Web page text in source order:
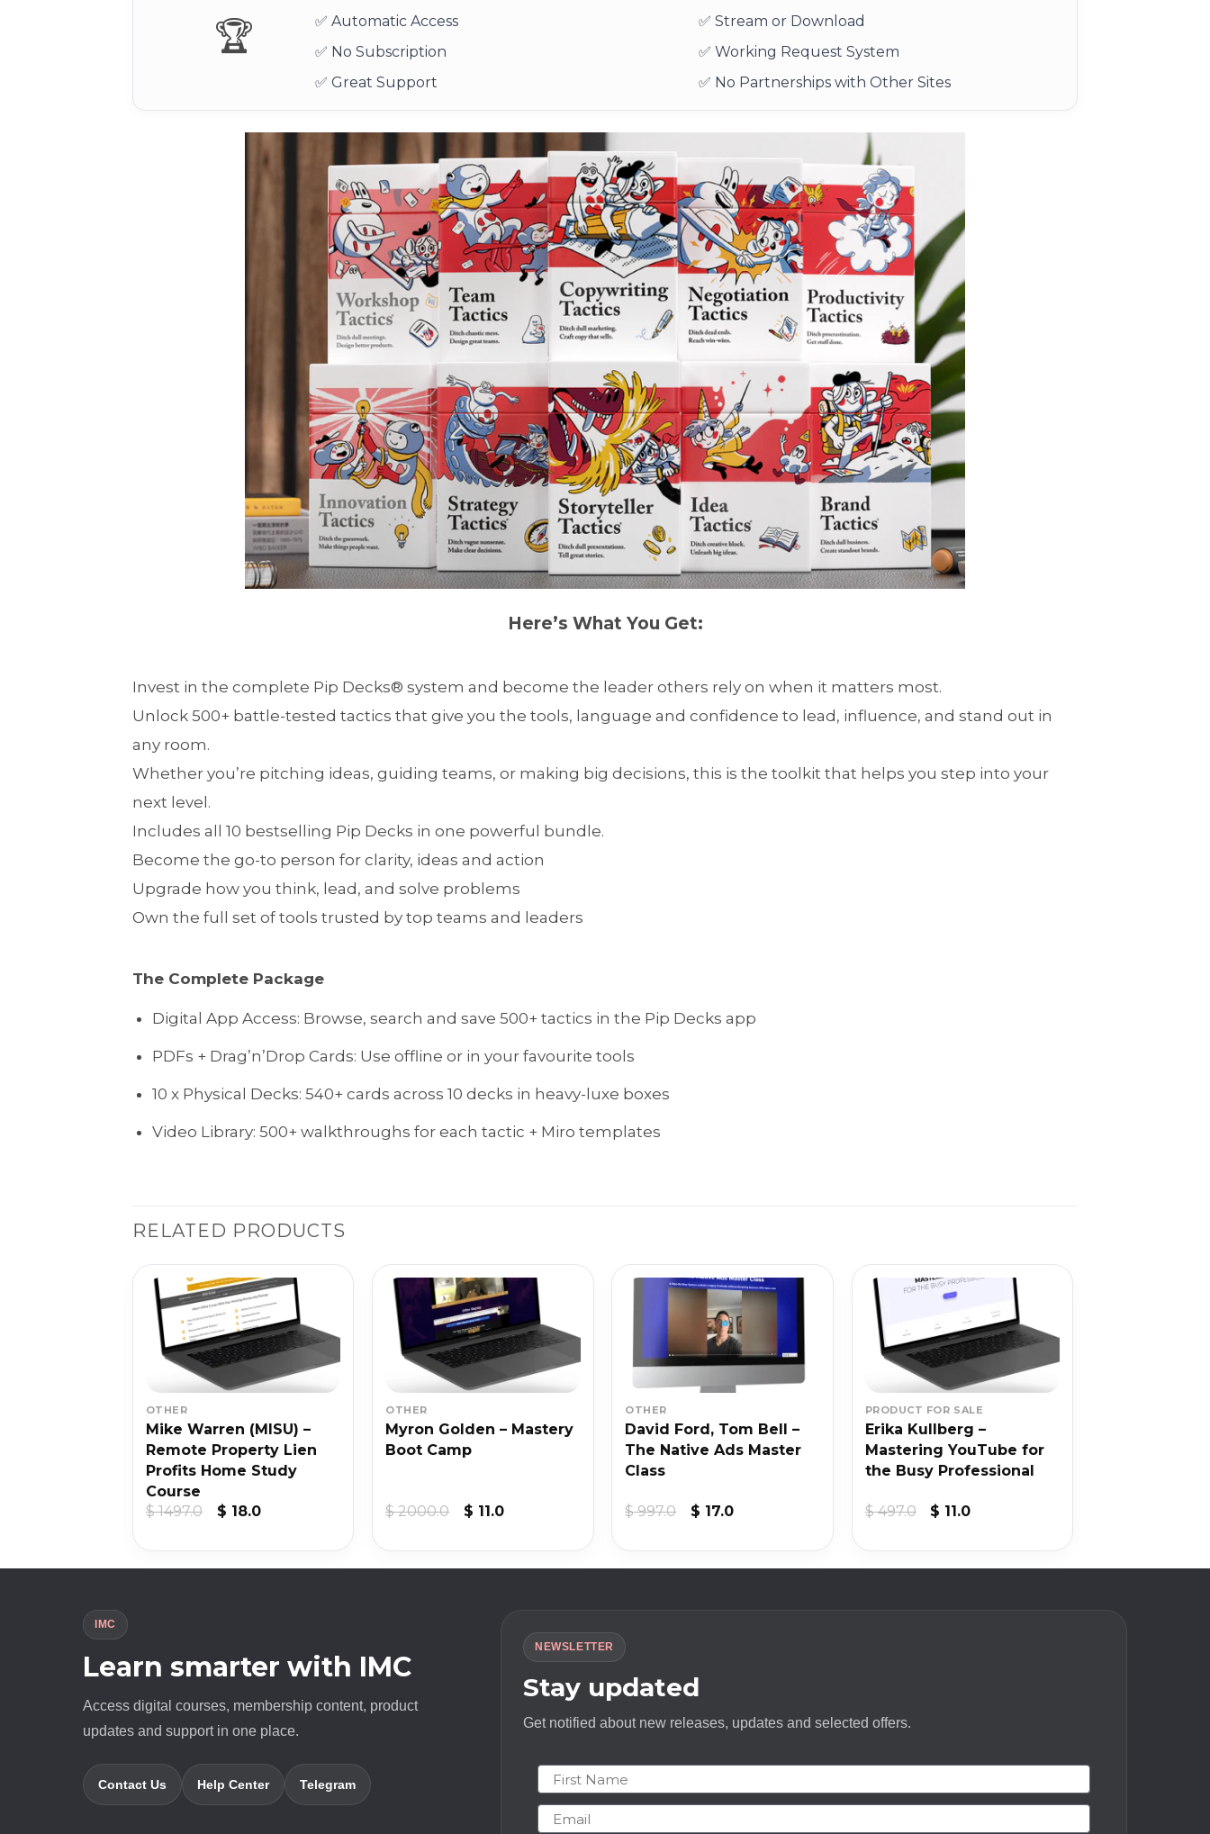
🏆
✅ Automatic Access
✅ Stream or Download
✅ No Subscription
✅ Working Request System
✅ Great Support
✅ No Partnerships with Other Sites
Here’s What You Get:
Invest in the complete Pip Decks® system and become the leader others rely on when it matters most.
Unlock 500+ battle-tested tactics that give you the tools, language and confidence to lead, influence, and stand out in
any room.
Whether you’re pitching ideas, guiding teams, or making big decisions, this is the toolkit that helps you step into your
next level.
Includes all 10 bestselling Pip Decks in one powerful bundle.
Become the go-to person for clarity, ideas and action
Upgrade how you think, lead, and solve problems
Own the full set of tools trusted by top teams and leaders
The Complete Package
Digital App Access: Browse, search and save 500+ tactics in the Pip Decks app
PDFs + Drag’n’Drop Cards: Use offline or in your favourite tools
10 x Physical Decks: 540+ cards across 10 decks in heavy-luxe boxes
Video Library: 500+ walkthroughs for each tactic + Miro templates
RELATED PRODUCTS
OTHER
Mike Warren (MISU) –
Remote Property Lien
Profits Home Study
Course
$1497.0
Original
$ 1497.0.
$ 18.0Current
$ 18.0.
OTHER
Myron Golden – Mastery
Boot Camp
$2000.0
Original
$ 2000.0.
$ 11.0Current
$ 11.0.
OTHER
David Ford, Tom Bell –
The Native Ads Master
Class
$997.0
Original
$ 997.0.
$ 17.0Current
$ 17.0.
PRODUCT FOR SALE
Erika Kullberg –
Mastering YouTube for
the Busy Professional
$497.0
Original
$ 497.0.
$ 11.0Current
$ 11.0.
IMC
Learn smarter with IMC
Access digital courses, membership content, product
updates and support in one place.
Contact Us Help Center Telegram
NEWSLETTER
Stay updated
Get notified about new releases, updates and selected offers.
First Name
Email